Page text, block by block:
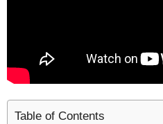
Table of Contents